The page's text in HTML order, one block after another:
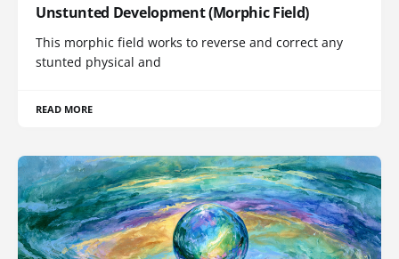
Unstunted Development (Morphic Field)
This morphic field works to reverse and correct any
stunted physical and
READ MORE